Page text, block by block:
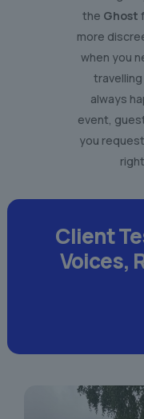
the Ghost
more
when you
travelling
always
event,
you
Client
Voices,